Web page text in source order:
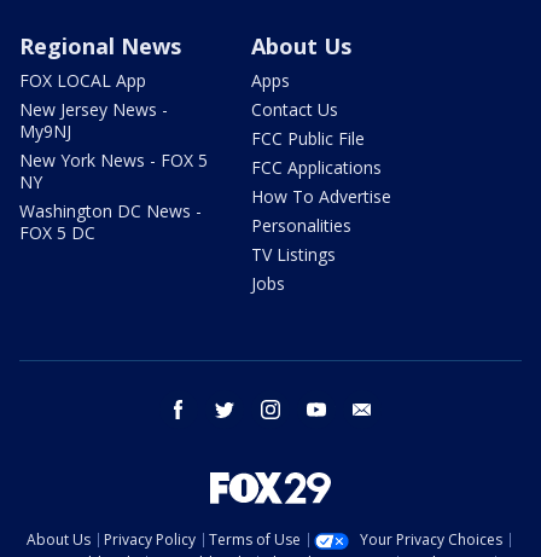
Regional News
FOX LOCAL App
New Jersey News -
My9NJ
New York News - FOX 5
NY
Washington DC News -
FOX 5 DC
About Us
Apps
Contact Us
FCC Public File
FCC Applications
How To Advertise
Personalities
TV Listings
Jobs
facebook twitter instagram youtube
About Us Privacy Policy Terms of Use
Your Privacy Choices